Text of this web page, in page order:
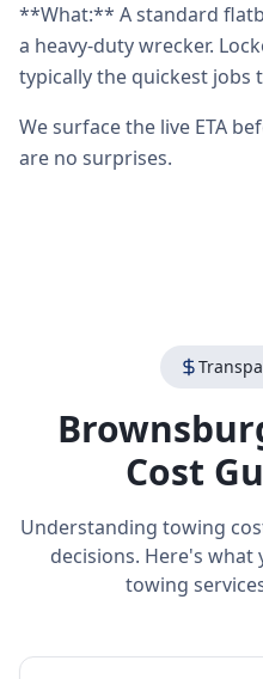
**What:** A standard
a heavy-duty wrecker.
typically the quickest jobs
We surface the live ETA
are no surprises.
Cost
Understanding towing
decisions. Here's what
towing